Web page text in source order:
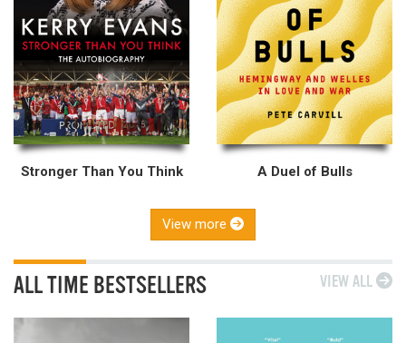
Stronger Than You Think A Duel of Bulls
View more
ALL TIME BESTSELLERS VIEW ALL